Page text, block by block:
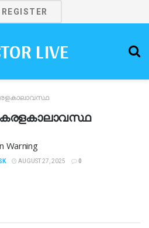
REGISTER
LIVE
കേരളകാലാവസ്ഥ
Warning
AUGUST 27, 2025 0